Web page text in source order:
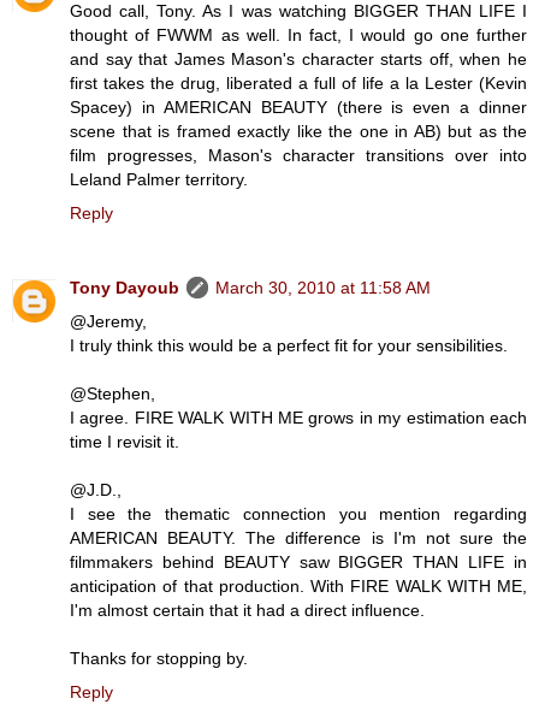
Good call, Tony. As I was watching BIGGER THAN LIFE I
thought of FWWM as well. In fact, I would go one further
and say that James Mason's character starts off, when he
first takes the drug, liberated a full of life a la Lester (Kevin
Spacey) in AMERICAN BEAUTY (there is even a dinner
scene that is framed exactly like the one in AB) but as the
film progresses, Mason's character transitions over into
Leland Palmer territory.
Reply
Tony Dayoub
March 30, 2010 at 11:58 AM
@Jeremy,
I truly think this would be a perfect fit for your sensibilities.
@Stephen,
I agree. FIRE WALK WITH ME grows in my estimation each
time I revisit it.
@J.D.,
I see the thematic connection you mention regarding
AMERICAN BEAUTY. The difference is I'm not sure the
filmmakers behind BEAUTY saw BIGGER THAN LIFE in
anticipation of that production. With FIRE WALK WITH ME,
I'm almost certain that it had a direct influence.
Thanks for stopping by.
Reply